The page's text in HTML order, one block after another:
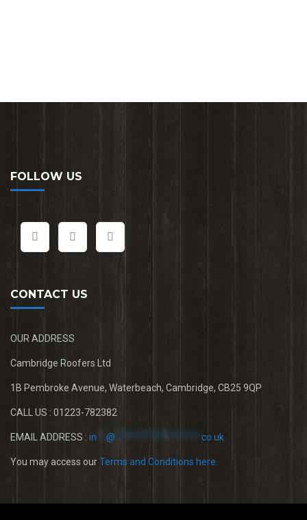
FOLLOW US
CONTACT US
OUR ADDRESS
Cambridge Roofers Ltd
1B Pembroke Avenue, Waterbeach, Cambridge, CB25 9QP
CALL US : 01223-782382
EMAIL ADDRESS : in @ ****************** co.uk
You may access ourTerms and Conditions here.